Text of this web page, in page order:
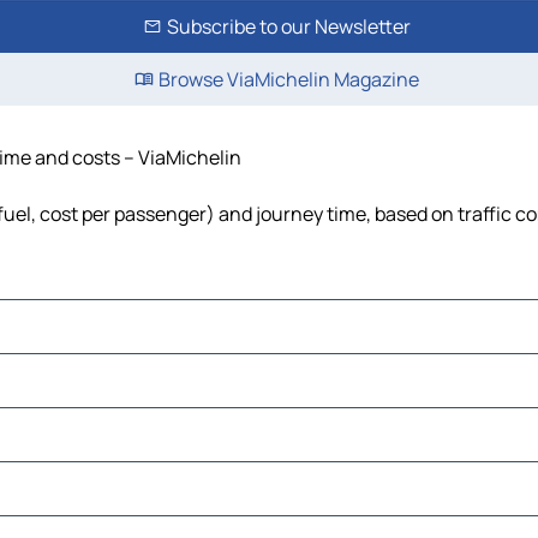
Subscribe to our Newsletter
Browse ViaMichelin Magazine
and costs – ViaMichelin
cost per passenger) and journey time, based on traffic